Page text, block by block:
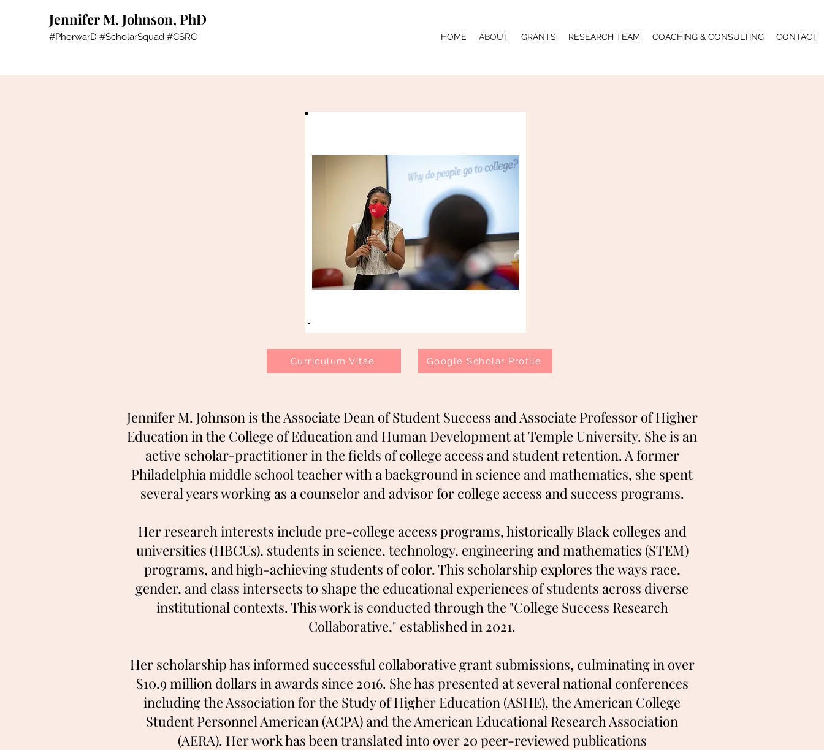
Jennifer M. Johnson, PhD
#PhorwarD #ScholarSquad #CSRC HOME ABOUT GRANTS RESEARCH TEAM COACHING & CONSULTING CONTACT
Curriculum Vitae Google Scholar Profile
Jennifer M. Johnson is the Associate Dean of Student Success and Associate Professor of Higher
Education in the College of Education and Human Development at Temple University. She is an
active scholar-practitioner in the fields of college access and student retention. A former
Philadelphia middle school teacher with a background in science and mathematics, she spent
several years working as a counselor and advisor for college access and success programs.
Her research interests include pre-college access programs, historically Black colleges and
universities (HBCUs), students in science, technology, engineering and mathematics (STEM)
programs, and high-achieving students of color. This scholarship explores the ways race,
gender, and class intersects to shape the educational experiences of students across diverse
institutional contexts. This work is conducted through the "College Success Research
Collaborative," established in 2021.
Her scholarship has informed successful collaborative grant submissions, culminating in over
$10.9 million dollars in awards since 2016. She has presented at several national conferences
including the Association for the Study of Higher Education (ASHE), the American College
Student Personnel American (ACPA) and the American Educational Research Association
(AERA). Her work has been translated into over 20 peer-reviewed publications